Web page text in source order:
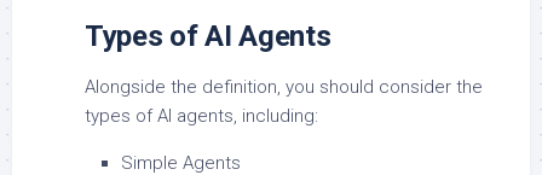
Types of AI Agents
Alongside the definition, you should consider the
types of AI agents, including:
Simple Agents